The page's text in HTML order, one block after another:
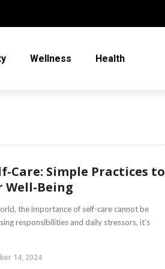
Wellness Health
Care: Simple Practices to
Well-Being
the importance of self-care cannot be
responsibilities and daily stressors, it’s
14, 2024